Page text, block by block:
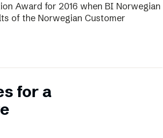
Award for 2016 when BI Norwegian
of the Norwegian Customer
for a